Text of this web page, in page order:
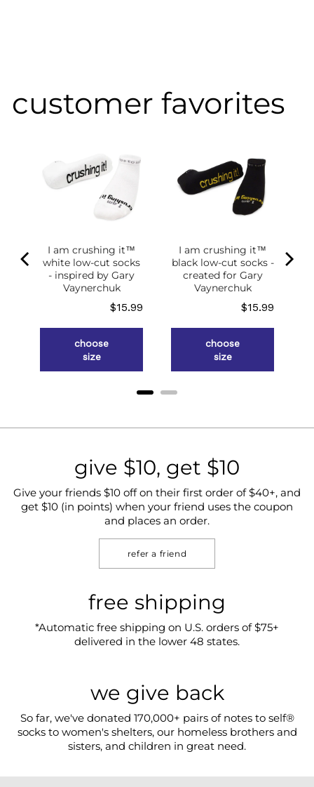
customer favorites
I am crushing it™
white low-cut socks
- inspired by Gary
Vaynerchuk
Price
$15.99
choose
size
I am crushing it™
black low-cut socks -
created for Gary
Vaynerchuk
Price
$15.99
choose
size
give $10, get $10
Give your friends $10 off on their first order of $40+, and
get $10 (in points) when your friend uses the coupon
and places an order.
refer a friend
free shipping
*Automatic free shipping on U.S. orders of $75+
delivered in the lower 48 states.
we give back
So far, we've donated 170,000+ pairs of notes to self®
socks to women's shelters, our homeless brothers and
sisters, and children in great need.